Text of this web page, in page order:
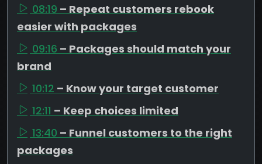
08:19 – Repeat customers rebook
easier with packages
09:16 – Packages should match your
brand
10:12 – Know your target customer
12:11 – Keep choices limited
13:40 – Funnel customers to the right
packages